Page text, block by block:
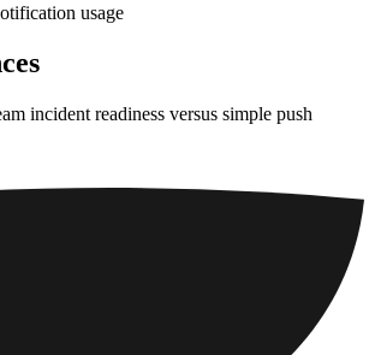
usage
incident readiness versus simple push